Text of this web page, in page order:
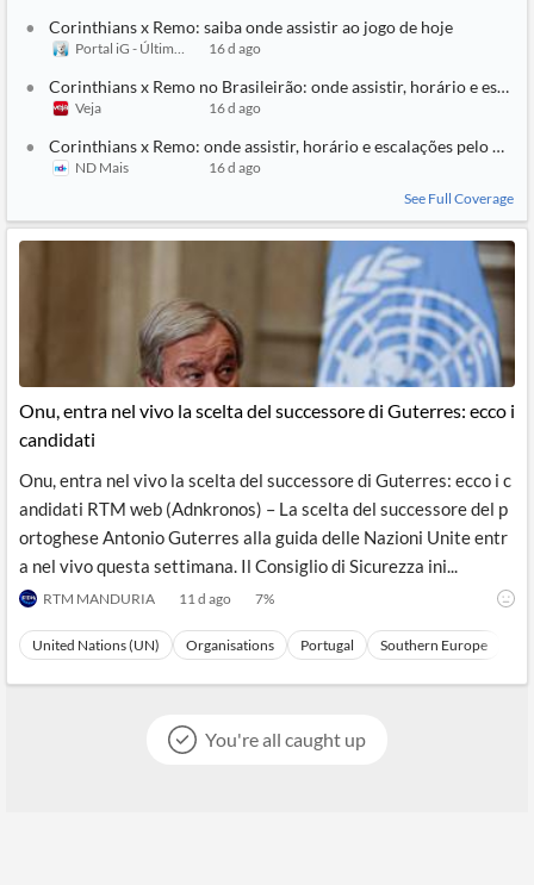
Corinthians x Remo: saiba onde assistir ao jogo de hoje
Portal iG - Último Segundo
16 d ago
Corinthians x Remo no Brasileirão: onde assistir, horário e
Veja 16 d ago
Corinthians x Remo: onde assistir, horário e escalações pelo
ND Mais
16 d ago
See Full Coverage
Onu, entra nel vivo la scelta del successore di Guterres: ecco i
candidati
Onu, entra nel vivo la scelta del successore di Guterres: ecco i c
andidati RTM web (Adnkronos) – La scelta del successore del p
ortoghese Antonio Guterres alla guida delle Nazioni Unite entr
a nel vivo questa settimana. Il Consiglio di Sicurezza ini...
RTM MANDURIA 11 d ago 7%
United Nations (UN) Organisations Portugal Southern Europe
You're all caught up